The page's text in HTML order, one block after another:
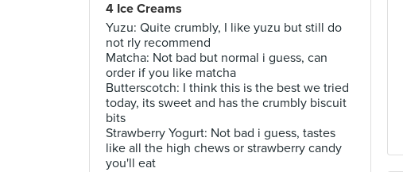
4 Ice Creams
Yuzu: Quite crumbly, I like yuzu but still do
not rly recommend
Matcha: Not bad but normal i guess, can
order if you like matcha
Butterscotch: I think this is the best we tried
today, its sweet and has the crumbly biscuit
bits
Strawberry Yogurt: Not bad i guess, tastes
like all the high chews or strawberry candy
you'll eat